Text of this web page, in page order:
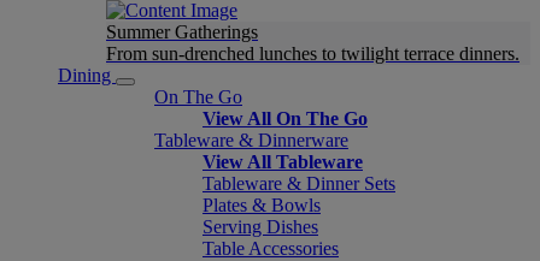
Summer Gatherings
From sun-drenched lunches to twilight terrace dinners.
Dining
On The Go
View All On The Go
Tableware & Dinnerware
View All Tableware
Tableware & Dinner Sets
Plates & Bowls
Serving Dishes
Table Accessories